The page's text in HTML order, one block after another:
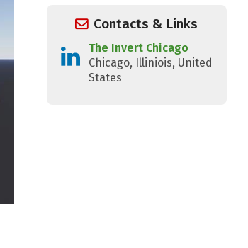
Contacts & Links
The Invert Chicago
Chicago, Illiniois, United
States